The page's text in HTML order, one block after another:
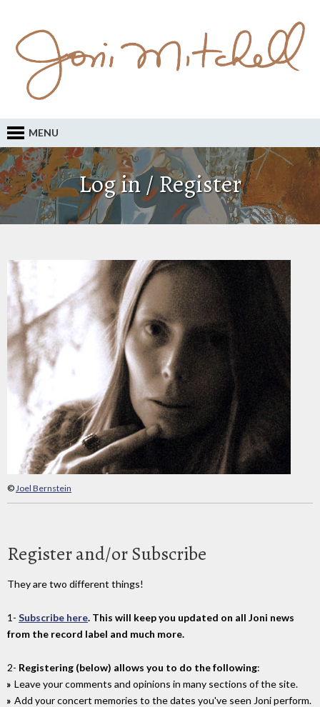
MENU
Log in / Register
©Joel Bernstein
Register and/or Subscribe
They are two different things!
1- Subscribe here. This will keep you updated on all Joni news
from the record label and much more.
2- Registering (below) allows you to do the following:
Leave your comments and opinions in many sections of the site.
Add your concert memories to the dates you've seen Joni perform.